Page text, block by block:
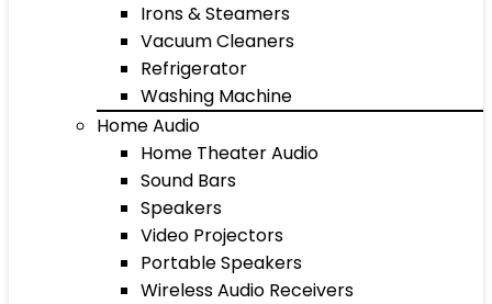
Irons & Steamers
Vacuum Cleaners
Refrigerator
Washing Machine
Home Audio
Home Theater Audio
Sound Bars
Speakers
Video Projectors
Portable Speakers
Wireless Audio Receivers